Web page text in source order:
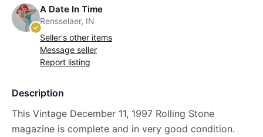
A Date In Time
Rensselaer, IN
Seller's other items
Message seller
Report listing
Description
This Vintage December 11, 1997 Rolling Stone
magazine is complete and in very good condition.